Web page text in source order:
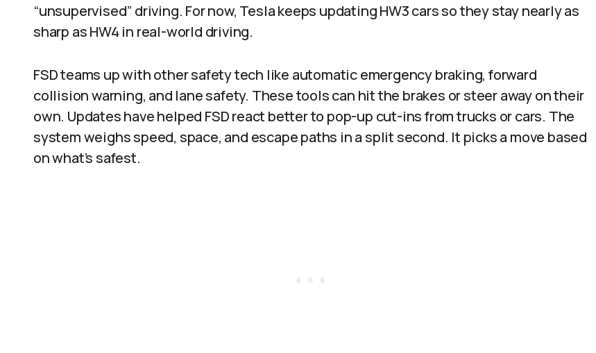
“unsupervised” driving. For now, Tesla keeps updating HW3 cars so they stay nearly as
sharp as HW4 in real-world driving.​
FSD teams up with other safety tech like automatic emergency braking, forward
collision warning, and lane safety. These tools can hit the brakes or steer away on their
own. Updates have helped FSD react better to pop-up cut-ins from trucks or cars. The
system weighs speed, space, and escape paths in a split second. It picks a move based
on what’s safest.​